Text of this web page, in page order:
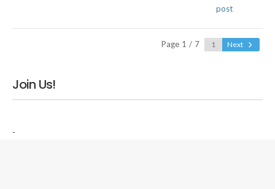
post
Page 1 / 7 Next
Join Us!
-